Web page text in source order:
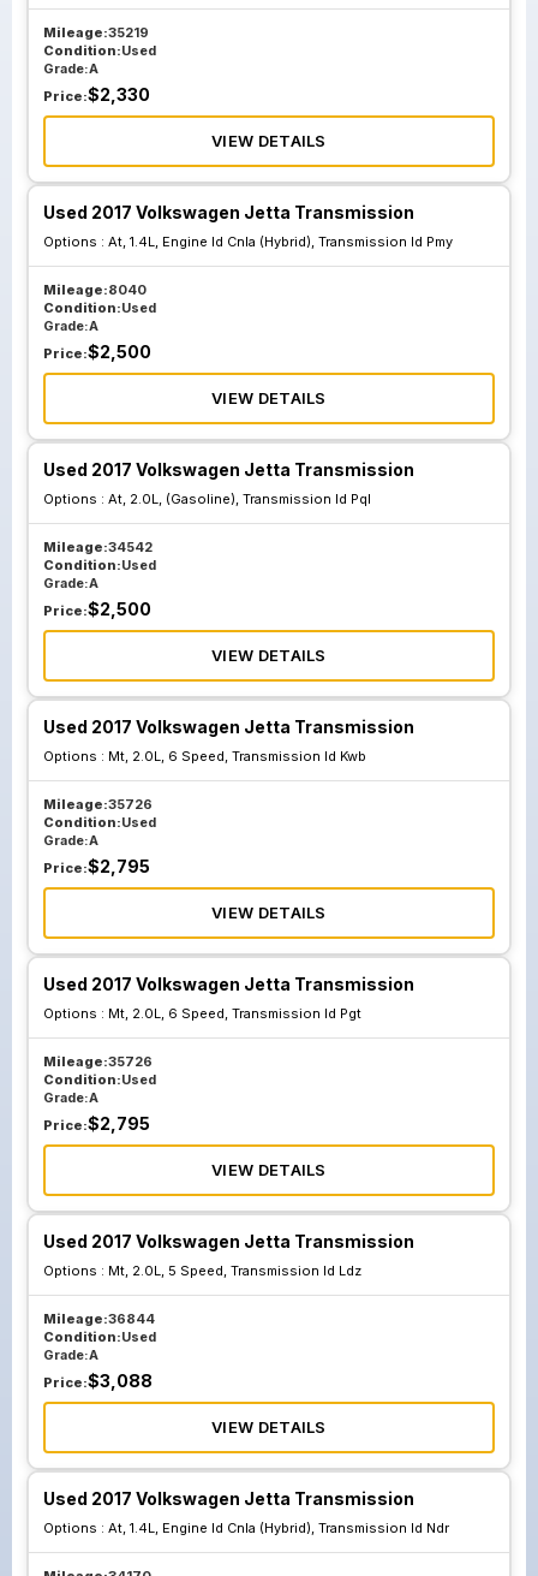
At 2.0L Gasoline
Transmission Id
Pql
At 1.4L Engine Id
Cnla Hybrid
Transmission Id
Ndr
At 1.4L Engine Id
Cnla Hybrid
Transmission Id
Pmy
Mt 1.4L Engine Id
Czta 5 Speed
Qyp
Mileage:35219
Condition:Used
Grade:A
Price:$2,330
VIEW DETAILS
Used 2017 Volkswagen Jetta Transmission
Options : At, 1.4L, Engine Id Cnla (Hybrid), Transmission Id Pmy
Mileage:8040
Condition:Used
Grade:A
Price:$2,500
VIEW DETAILS
Used 2017 Volkswagen Jetta Transmission
Options : At, 2.0L, (Gasoline), Transmission Id Pql
Mileage:34542
Condition:Used
Grade:A
Price:$2,500
VIEW DETAILS
Used 2017 Volkswagen Jetta Transmission
Options : Mt, 2.0L, 6 Speed, Transmission Id Kwb
Mileage:35726
Condition:Used
Grade:A
Price:$2,795
VIEW DETAILS
Used 2017 Volkswagen Jetta Transmission
Options : Mt, 2.0L, 6 Speed, Transmission Id Pgt
Mileage:35726
Condition:Used
Grade:A
Price:$2,795
VIEW DETAILS
Used 2017 Volkswagen Jetta Transmission
Options : Mt, 2.0L, 5 Speed, Transmission Id Ldz
Mileage:36844
Condition:Used
Grade:A
Price:$3,088
VIEW DETAILS
Used 2017 Volkswagen Jetta Transmission
Options : At, 1.4L, Engine Id Cnla (Hybrid), Transmission Id Ndr